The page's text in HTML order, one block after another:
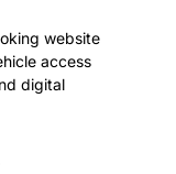
website
access
digital